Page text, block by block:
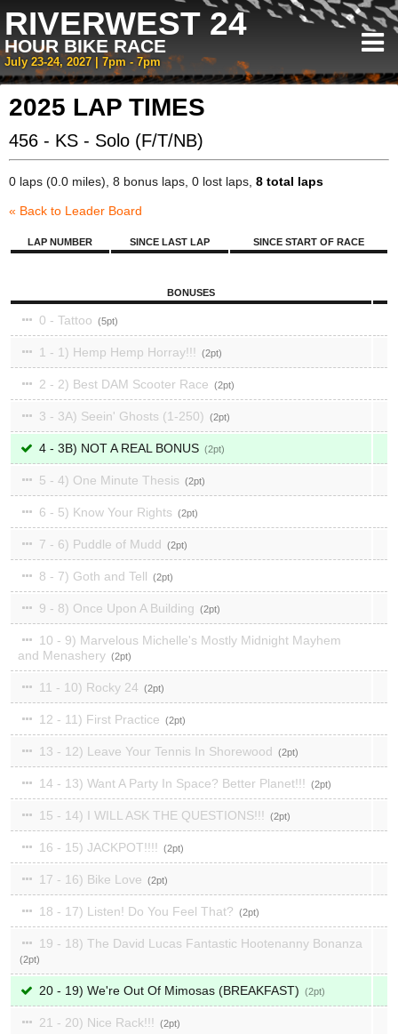
RIVERWEST 24
HOUR BIKE RACE
July 23-24, 2027 | 7pm - 7pm
2025 LAP TIMES
456 - KS - Solo (F/T/NB)
0 laps (0.0 miles), 8 bonus laps, 0 lost laps, 8 total laps
« Back to Leader Board
LAP NUMBER SINCE LAST LAP SINCE START OF RACE
BONUSES
0 - Tattoo 5
1 - 1) Hemp Hemp Horray!!! 2
2 - 2) Best DAM Scooter Race 2
3 - 3A) Seein' Ghosts (1-250) 2
4 - 3B) NOT A REAL BONUS 2
5 - 4) One Minute Thesis 2
6 - 5) Know Your Rights 2
7 - 6) Puddle of Mudd 2
8 - 7) Goth and Tell 2
9 - 8) Once Upon A Building 2
10 - 9) Marvelous Michelle's Mostly Midnight Mayhem
and Menashery
2
11 - 10) Rocky 24 2
12 - 11) First Practice 2
13 - 12) Leave Your Tennis In Shorewood 2
14 - 13) Want A Party In Space? Better Planet!!! 2
15 - 14) I WILL ASK THE QUESTIONS!!! 2
16 - 15) JACKPOT!!!! 2
17 - 16) Bike Love 2
18 - 17) Listen! Do You Feel That? 2
19 - 18) The David Lucas Fantastic Hootenanny Bonanza
2
20 - 19) We're Out Of Mimosas (BREAKFAST) 2
21 - 20) Nice Rack!!! 2